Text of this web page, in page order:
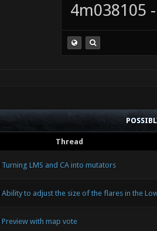
4m038105
Thread
Turning LMS and CA into mutators
Ability to adjust the size of the flares in the
Preview with map vote